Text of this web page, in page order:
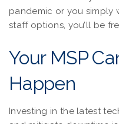
pandemic or you simply
staff options, you’ll be
Your MSP
Happen
Investing in the latest